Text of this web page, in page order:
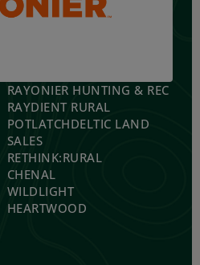
RAYONIER HUNTING & REC
RAYDIENT RURAL
POTLATCHDELTIC LAND
SALES
RETHINK:RURAL
CHENAL
WILDLIGHT
HEARTWOOD